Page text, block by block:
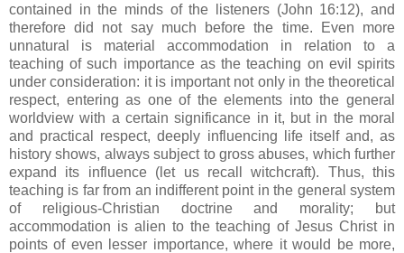
contained in the minds of the listeners (John 16:12), and
therefore did not say much before the time. Even more
unnatural is material accommodation in relation to a
teaching of such importance as the teaching on evil spirits
under consideration: it is important not only in the theoretical
respect, entering as one of the elements into the general
worldview with a certain significance in it, but in the moral
and practical respect, deeply influencing life itself and, as
history shows, always subject to gross abuses, which further
expand its influence (let us recall witchcraft). Thus, this
teaching is far from an indifferent point in the general system
of religious-Christian doctrine and morality; but
accommodation is alien to the teaching of Jesus Christ in
points of even lesser importance, where it would be more,